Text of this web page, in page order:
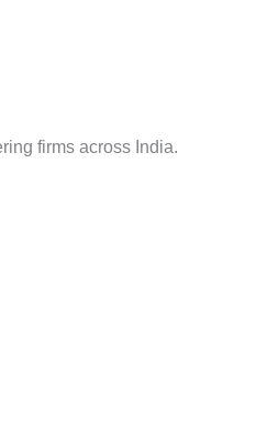
firms across India.